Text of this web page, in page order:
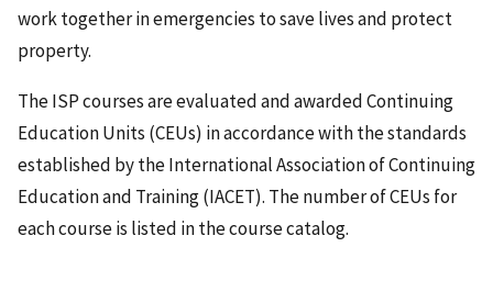
work together in emergencies to save lives and protect
property.
The ISP courses are evaluated and awarded Continuing
Education Units (CEUs) in accordance with the standards
established by the International Association of Continuing
Education and Training (IACET). The number of CEUs for
each course is listed in the course catalog.